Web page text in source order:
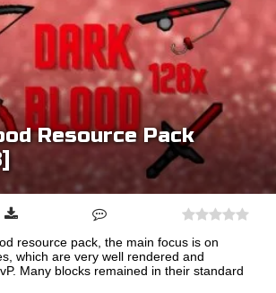
Resource Pack
resource pack, the main focus is on
which are very well rendered and
Many blocks remained in their standard